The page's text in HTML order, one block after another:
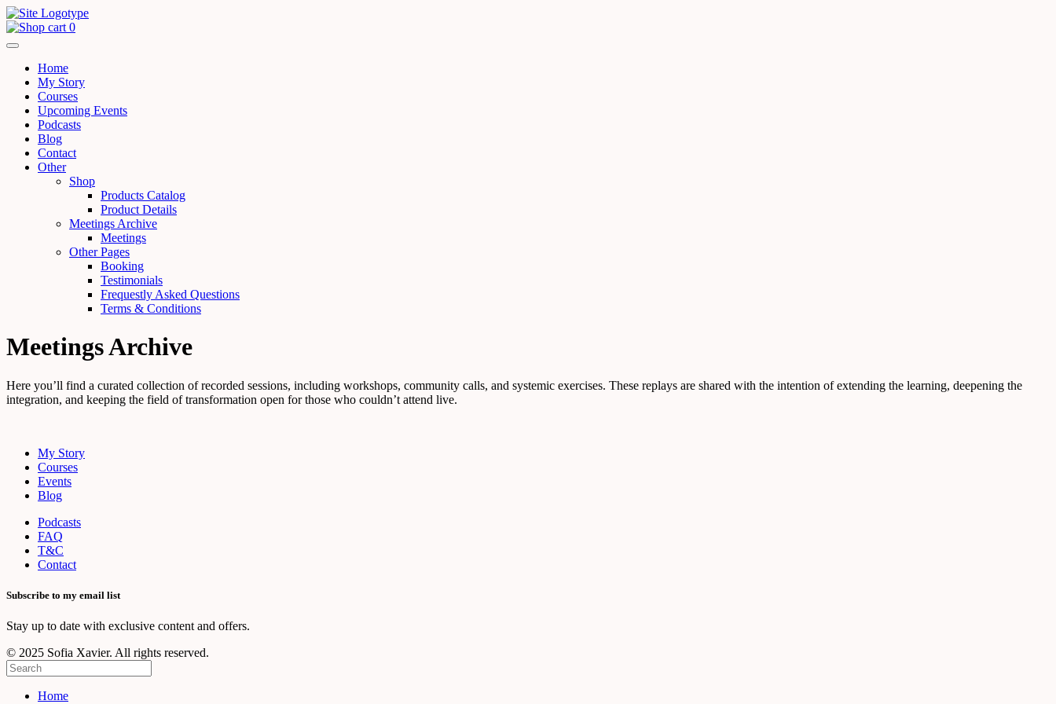
0
Home
My Story
Courses
Upcoming Events
Podcasts
Blog
Contact
Other
Shop
Products Catalog
Product Details
Meetings Archive
Meetings
Other Pages
Booking
Testimonials
Frequestly Asked Questions
Terms & Conditions
Meetings Archive
Here you’ll find a curated collection of recorded sessions, including workshops, community calls, and systemic exercises. These replays are shared with the intention of extending the learning, deepening the
integration, and keeping the field of transformation open for those who couldn’t attend live.
My Story
Courses
Events
Blog
Podcasts
FAQ
T&C
Contact
Subscribe to my email list
Stay up to date with exclusive content and offers.
© 2025 Sofia Xavier. All rights reserved.
Home